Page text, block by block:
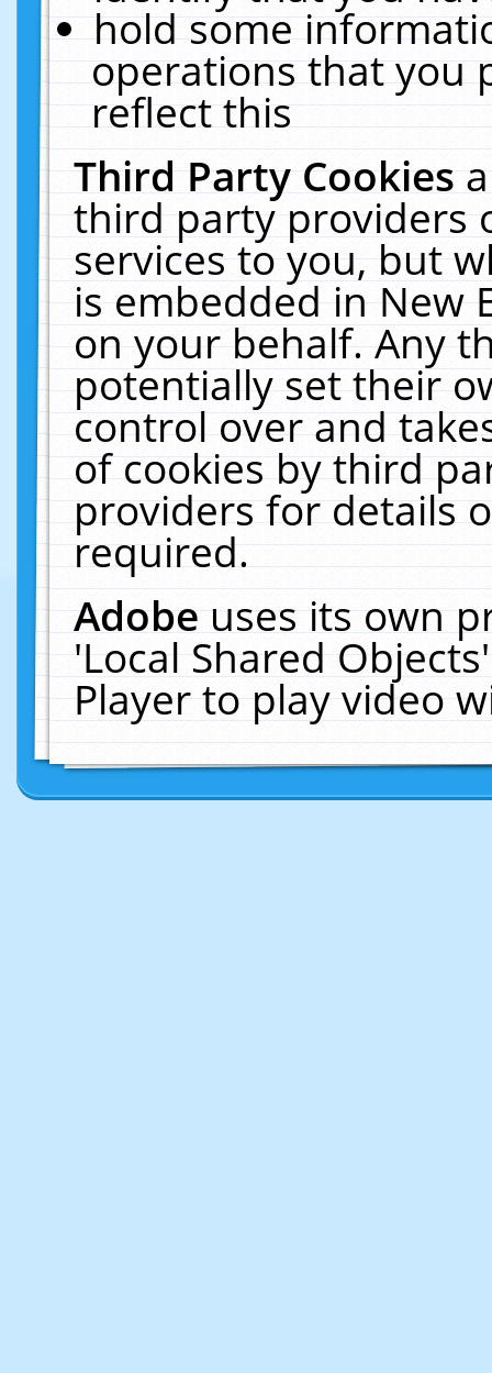
hold some
operations that you
reflect this
Third Party Cookies
third party providers
services to you, but
is embedded in New
on your behalf. Any
potentially set their
control over and
of cookies by third
providers for details
required.
Adobeuses its own
'Local Shared
Player to play video